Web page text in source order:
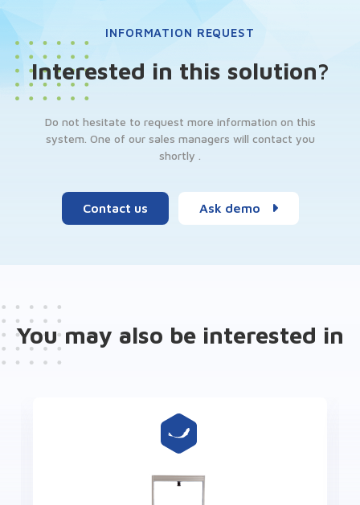
INFORMATION REQUEST
Interested in this solution?
Do not hesitate to request more information on this
system. One of our sales managers will contact you
shortly .
Contact us Ask demo
You may also be interested in